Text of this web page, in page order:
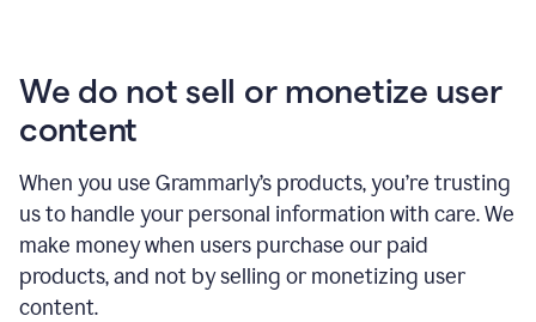
We do not sell or monetize user
content
When you use Grammarly’s products, you’re trusting
us to handle your personal information with care. We
make money when users purchase our paid
products, and not by selling or monetizing user
content.